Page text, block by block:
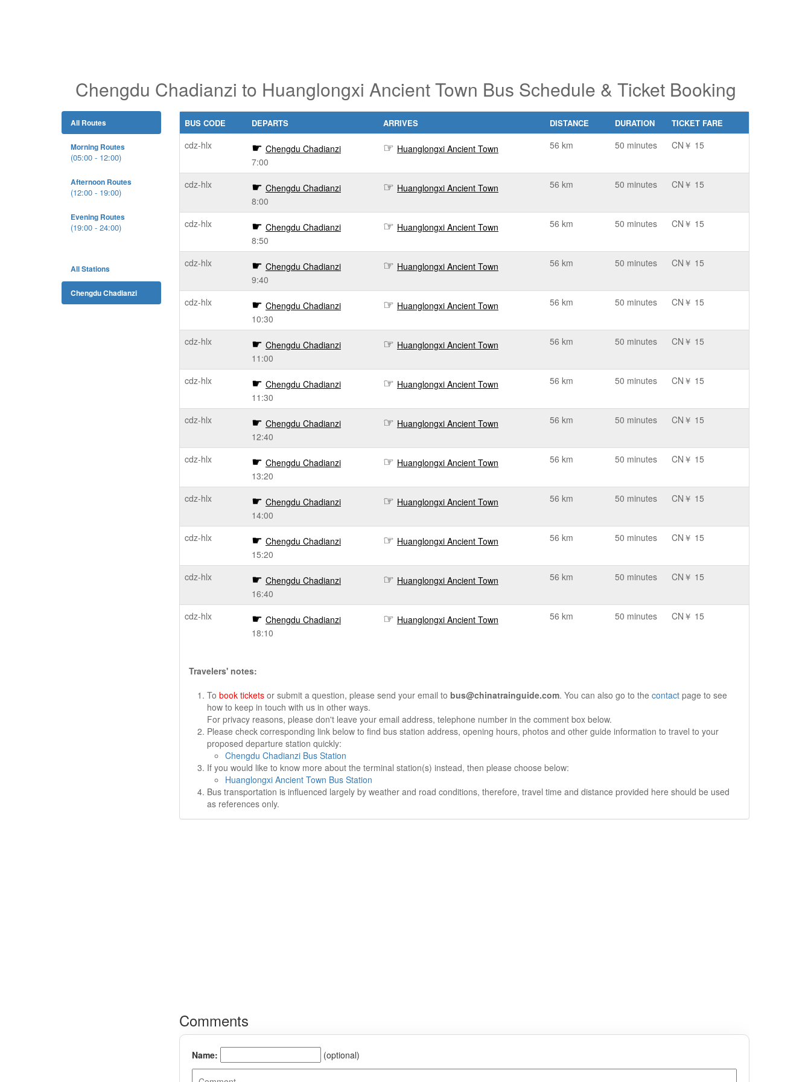
Chengdu Chadianzi to Huanglongxi Ancient Town Bus Schedule & Ticket Booking
All Routes
Morning Routes
(05:00 - 12:00)
Afternoon Routes
(12:00 - 19:00)
Evening Routes
(19:00 - 24:00)
All Stations
Chengdu Chadianzi
BUS CODE DEPARTS ARRIVES DISTANCE DURATION TICKET FARE
cdz-hlx
Chengdu Chadianzi
7:00
Huanglongxi Ancient Town 56 km 50 minutes CN￥ 15
cdz-hlx
Chengdu Chadianzi
8:00
Huanglongxi Ancient Town 56 km 50 minutes CN￥ 15
cdz-hlx
Chengdu Chadianzi
8:50
Huanglongxi Ancient Town 56 km 50 minutes CN￥ 15
cdz-hlx
Chengdu Chadianzi
9:40
Huanglongxi Ancient Town 56 km 50 minutes CN￥ 15
cdz-hlx
Chengdu Chadianzi
10:30
Huanglongxi Ancient Town 56 km 50 minutes CN￥ 15
cdz-hlx
Chengdu Chadianzi
11:00
Huanglongxi Ancient Town 56 km 50 minutes CN￥ 15
cdz-hlx
Chengdu Chadianzi
11:30
Huanglongxi Ancient Town 56 km 50 minutes CN￥ 15
cdz-hlx
Chengdu Chadianzi
12:40
Huanglongxi Ancient Town 56 km 50 minutes CN￥ 15
cdz-hlx
Chengdu Chadianzi
13:20
Huanglongxi Ancient Town 56 km 50 minutes CN￥ 15
cdz-hlx
Chengdu Chadianzi
14:00
Huanglongxi Ancient Town 56 km 50 minutes CN￥ 15
cdz-hlx
Chengdu Chadianzi
15:20
Huanglongxi Ancient Town 56 km 50 minutes CN￥ 15
cdz-hlx
Chengdu Chadianzi
16:40
Huanglongxi Ancient Town 56 km 50 minutes CN￥ 15
cdz-hlx
Chengdu Chadianzi
18:10
Huanglongxi Ancient Town 56 km 50 minutes CN￥ 15
Travelers' notes:
To book tickets or submit a question, please send your email to bus@chinatrainguide.com. You can also go to the contact page to see
how to keep in touch with us in other ways.
For privacy reasons, please don't leave your email address, telephone number in the comment box below.
Please check corresponding link below to find bus station address, opening hours, photos and other guide information to travel to your
proposed departure station quickly:
Chengdu Chadianzi Bus Station
If you would like to know more about the terminal station(s) instead, then please choose below:
Huanglongxi Ancient Town Bus Station
Bus transportation is influenced largely by weather and road conditions, therefore, travel time and distance provided here should be used
as references only.